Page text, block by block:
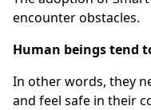
encounter obstacles.
Human beings tend
In other words, they
and feel safe in their